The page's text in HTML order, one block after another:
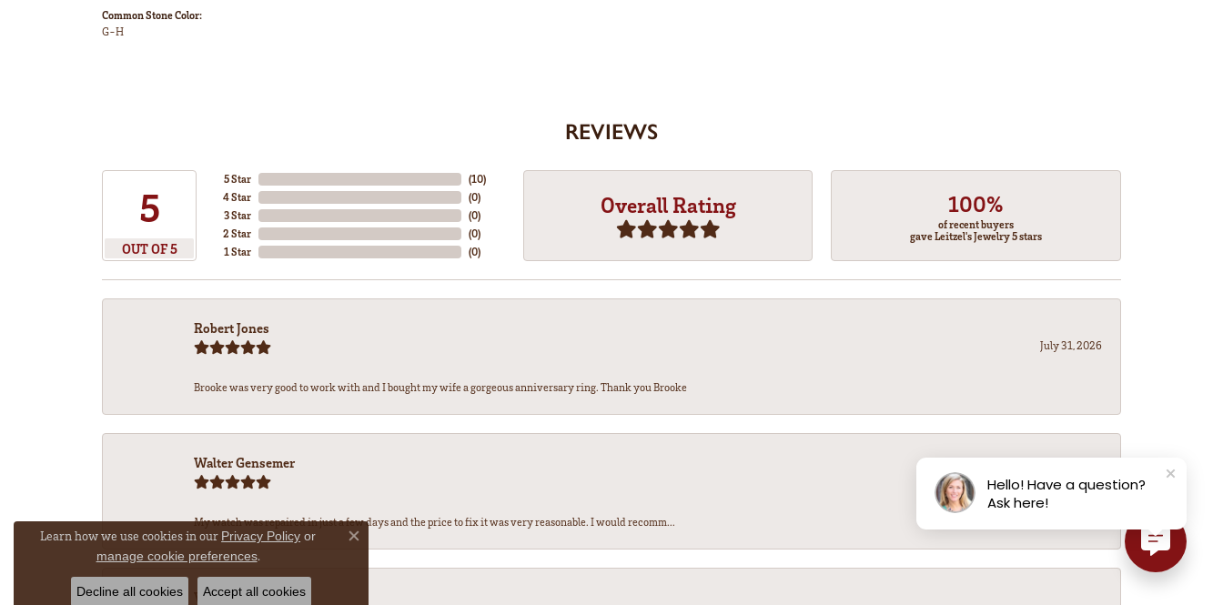
Common Stone Color:
G-H
REVIEWS
5
OUT OF 5
5 Star
4 Star
3 Star
2 Star
1 Star
(10)
(0)
(0)
(0)
(0)
Overall Rating 100%
of recent buyers
gave Leitzel's Jewelry 5 stars
Robert Jones
July 31, 2026
Brooke was very good to work with and I bought my wife a gorgeous anniversary ring. Thank you Brooke
Walter Gensemer
July 31, 2026
My watch was repaired in just a few days and the price to fix it was very reasonable. I would recomm...
Vicki DeLoatch
Learn how we use cookies in our Privacy Policy or
manage cookie preferences.
Close consent popup
Decline all cookies Accept all cookies
Hello! Have a question?
Ask here!